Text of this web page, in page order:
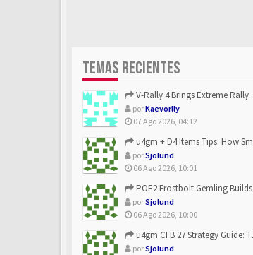
TEMAS RECIENTES
V-Rally 4 Brings Extreme Rally Racing With Challenging Track...
porKaevorlly
07 Ago 2026, 04:12
u4gm + D4 Items Tips: How Smart Players Optimize Gear, Build...
porSjolund
06 Ago 2026, 10:01
POE2 Frostbolt Gemling Builds Get Stronger With u4gm’s Ice C...
porSjolund
06 Ago 2026, 10:00
u4gm CFB 27 Strategy Guide: The Toxic Offensive Scheme Your ...
porSjolund